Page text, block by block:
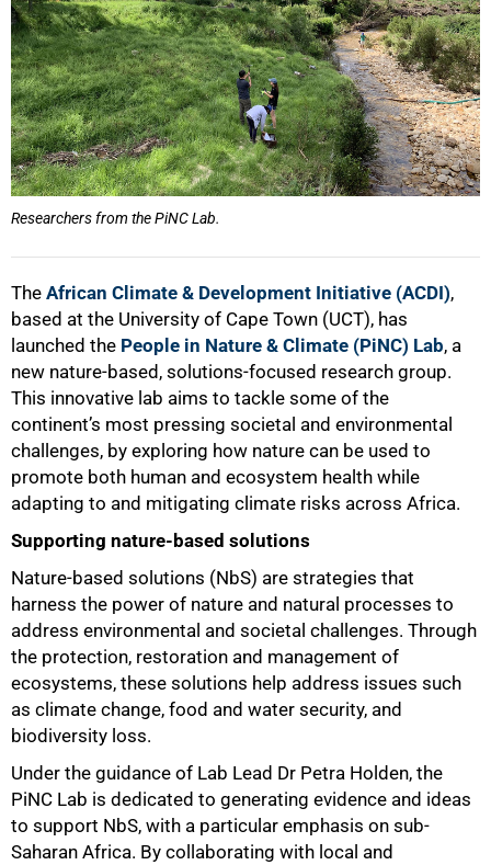
Researchers from the PiNC Lab.
The African Climate & Development Initiative (ACDI),
based at the University of Cape Town (UCT), has
launched the People in Nature & Climate (PiNC) Lab, a
new nature-based, solutions-focused research group.
This innovative lab aims to tackle some of the
continent’s most pressing societal and environmental
challenges, by exploring how nature can be used to
promote both human and ecosystem health while
adapting to and mitigating climate risks across Africa.
Supporting nature-based solutions
Nature-based solutions (NbS) are strategies that
harness the power of nature and natural processes to
address environmental and societal challenges. Through
the protection, restoration and management of
ecosystems, these solutions help address issues such
as climate change, food and water security, and
biodiversity loss.
Under the guidance of Lab Lead Dr Petra Holden, the
PiNC Lab is dedicated to generating evidence and ideas
to support NbS, with a particular emphasis on sub-
Saharan Africa. By collaborating with local and
50%